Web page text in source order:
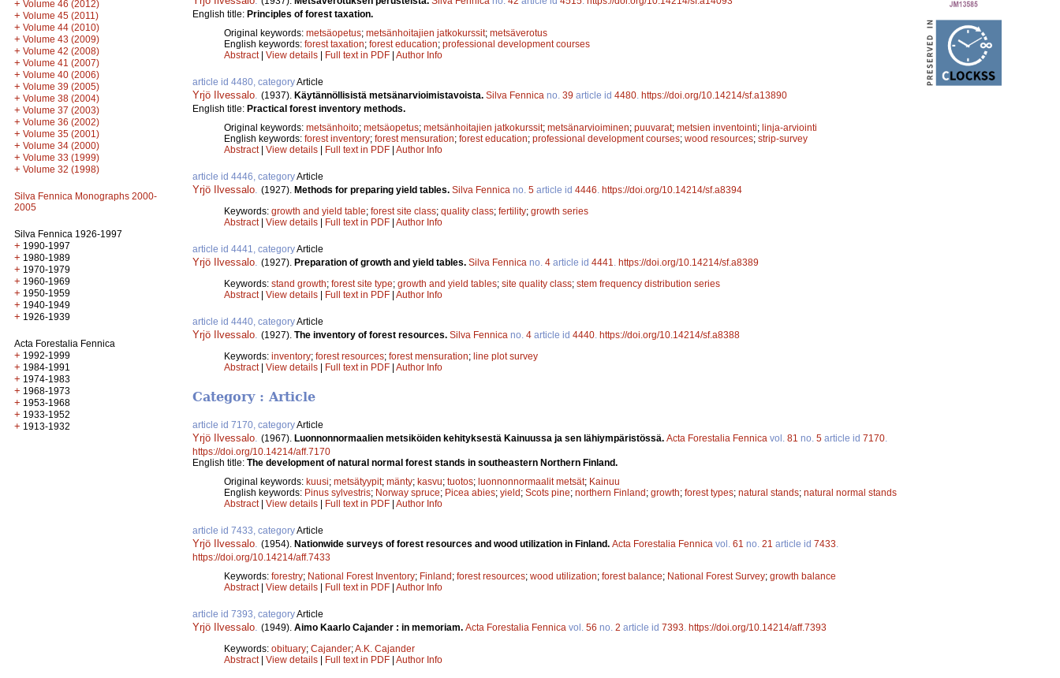
+ Volume 46 (2012)
+ Volume 45 (2011)
+ Volume 44 (2010)
+ Volume 43 (2009)
+ Volume 42 (2008)
+ Volume 41 (2007)
+ Volume 40 (2006)
+ Volume 39 (2005)
+ Volume 38 (2004)
+ Volume 37 (2003)
+ Volume 36 (2002)
+ Volume 35 (2001)
+ Volume 34 (2000)
+ Volume 33 (1999)
+ Volume 32 (1998)
Silva Fennica Monographs 2000-
2005
Silva Fennica 1926-1997
+ 1990-1997
+ 1980-1989
+ 1970-1979
+ 1960-1969
+ 1950-1959
+ 1940-1949
+ 1926-1939
Acta Forestalia Fennica
+ 1992-1999
+ 1984-1991
+ 1974-1983
+ 1968-1973
+ 1953-1968
+ 1933-1952
+ 1913-1932
English title: Principles of forest taxation.
Original keywords: metsäopetus; metsänhoitajien jatkokurssit; metsäverotus
English keywords: forest taxation; forest education; professional development courses
Abstract| View details | Full text in PDF | Author Info
article id 4480, categoryArticle
Yrjö Ilvessalo (1937). Käytännöllisistä metsänarvioimistavoista. Silva Fennica no. 39 article id 4480 https://doi.org/10.14214/sf.a13890
English title: Practical forest inventory methods.
Original keywords: metsänhoito; metsäopetus; metsänhoitajien jatkokurssit; metsänarvioiminen; puuvarat; metsien inventointi; linja-arviointi
English keywords: forest inventory; forest mensuration; forest education; professional development courses; wood resources; strip-survey
Abstract| View details | Full text in PDF | Author Info
article id 4446, categoryArticle
Yrjö Ilvessalo (1927). Methods for preparing yield tables. Silva Fennica no. 5 article id 4446 https://doi.org/10.14214/sf.a8394
Keywords: growth and yield table; forest site class; quality class; fertility; growth series
Abstract| View details | Full text in PDF | Author Info
article id 4441, categoryArticle
Yrjö Ilvessalo (1927). Preparation of growth and yield tables. Silva Fennica no. 4 article id 4441
https://doi.org/10.14214/sf.a8389
Keywords: stand growth; forest site type; growth and yield tables; site quality class; stem frequency distribution series
Abstract| View details | Full text in PDF | Author Info
article id 4440, categoryArticle
Yrjö Ilvessalo (1927). The inventory of forest resources. Silva Fennica no. 4 article id 4440 https://doi.org/10.14214/sf.a8388
Keywords: inventory; forest resources; forest mensuration; line plot survey
Abstract| View details | Full text in PDF | Author Info
Category : Article
article id 7170, categoryArticle
Yrjö Ilvessalo. (1967). Luonnonnormaalien metsiköiden kehityksestä Kainuussa ja sen lähiympäristössä. Acta Forestalia Fennica vol. 81 no. 5 article id 7170.
https://doi.org/10.14214/aff.7170
English title: The development of natural normal forest stands in southeastern Northern Finland.
Original keywords: kuusi; metsätyypit; mänty; kasvu; tuotos; luonnonnormaalit metsät; Kainuu
English keywords: Pinus sylvestris; Norway spruce; Picea abies; yield ; Scots pine; northern Finland ; growth; forest types; natural stands; natural normal stands
Abstract| View details Full text in PDF Author Info
article id 7433, categoryArticle
Yrjö Ilvessalo. (1954). Nationwide surveys of forest resources and wood utilization in Finland. Acta Forestalia Fennica vol. 61 no. 21 article id 7433.
https://doi.org/10.14214/aff.7433
Keywords: forestry; National Forest Inventory; Finland ; forest resources; wood utilization; forest balance; National Forest Survey; growth balance
Abstract| View details Full text in PDF Author Info
article id 7393, categoryArticle
Yrjö Ilvessalo. (1949). Aimo Kaarlo Cajander : in memoriam. Acta Forestalia Fennica vol. 56 no. 2 article id 7393. https://doi.org/10.14214/aff.7393
Keywords: obituary; Cajander;A.K. Cajander
Abstract| View details Full text in PDF Author Info